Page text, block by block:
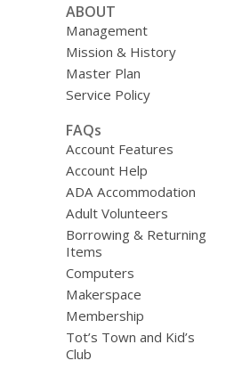
ABOUT
Management
Mission & History
Master Plan
Service Policy
FAQs
Account Features
Account Help
ADA Accommodation
Adult Volunteers
Borrowing & Returning
Items
Computers
Makerspace
Membership
Tot’s Town and Kid’s
Club